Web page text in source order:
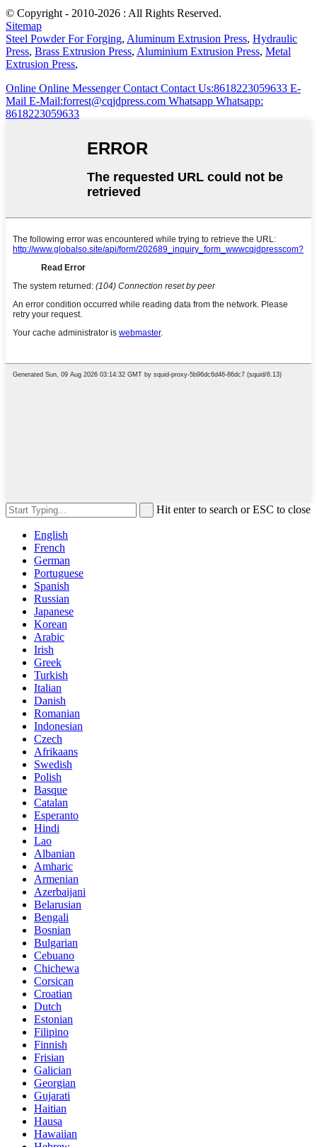
© Copyright - 2010-2026 : All Rights Reserved.
Sitemap
Steel Powder For Forging, Aluminum Extrusion Press, Hydraulic
Press, Brass Extrusion Press, Aluminium Extrusion Press, Metal
Extrusion Press,
Online Online Messenger Contact Contact Us:8618223059633 E-
Mail E-Mail:forrest@cqjdpress.com Whatsapp Whatsapp:
8618223059633
Hit enter to search or ESC to close
English
French
German
Portuguese
Spanish
Russian
Japanese
Korean
Arabic
Irish
Greek
Turkish
Italian
Danish
Romanian
Indonesian
Czech
Afrikaans
Swedish
Polish
Basque
Catalan
Esperanto
Hindi
Lao
Albanian
Amharic
Armenian
Azerbaijani
Belarusian
Bengali
Bosnian
Bulgarian
Cebuano
Chichewa
Corsican
Croatian
Dutch
Estonian
Filipino
Finnish
Frisian
Galician
Georgian
Gujarati
Haitian
Hausa
Hawaiian